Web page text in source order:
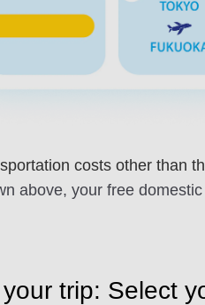
costs other than
above, your free
trip: Select